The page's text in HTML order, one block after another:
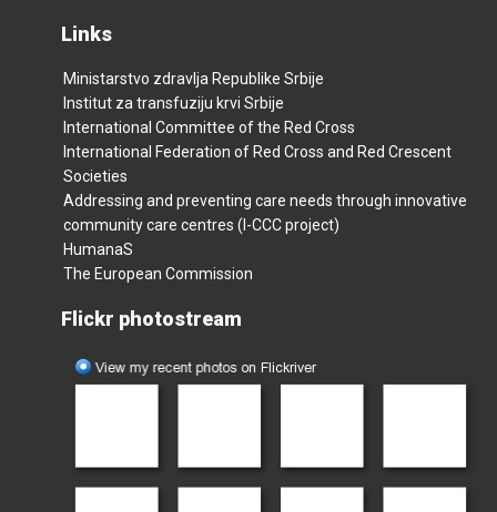
Links
Ministarstvo zdravlja Republike Srbije
Institut za transfuziju krvi Srbije
International Committee of the Red Cross
International Federation of Red Cross and Red Crescent
Societies
Addressing and preventing care needs through innovative
community care centres (I-CCC project)
HumanaS
The European Commission
Flickr photostream